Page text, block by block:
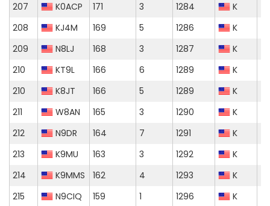
207
K0ACP 171 3 1284
K
208
KJ4M 169 5 1286
K
209
N8LJ 168 3 1287
K
210
KT9L 166 6 1289
K
210
K8JT 166 5 1289
K
211
W8AN 165 3 1290
K
212
N9DR 164 7 1291
K
213
K9MU 163 3 1292
K
214
K9MMS 162 4 1293
K
215
N9CIQ 159 1 1296
K